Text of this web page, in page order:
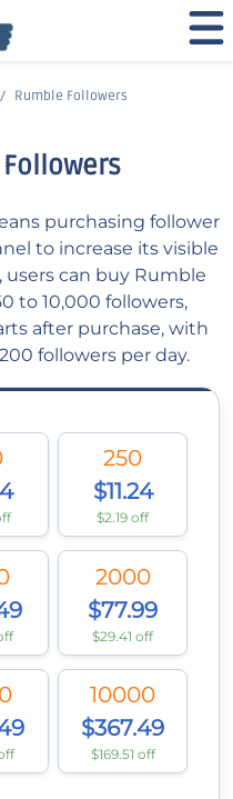
Rumble Followers
purchasing follower
to increase its visible
users can buy Rumble
to 10,000 followers,
after purchase, with
followers per day.
250
$11.24
$2.19 off
2000
$77.99
$29.41 off
10000
$367.49
$169.51 off